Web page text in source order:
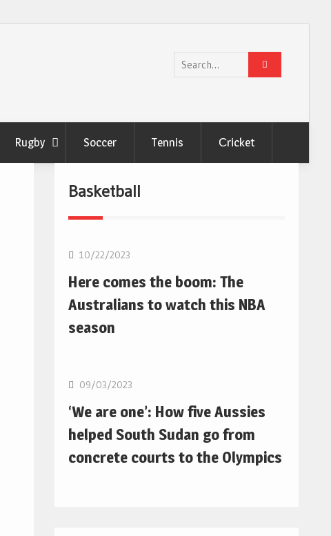
Search
for:
Rugby Soccer Tennis Сricket
Basketball
10/22/2023
Here comes the boom: The
Australians to watch this NBA
season
09/03/2023
‘We are one’: How five Aussies
helped South Sudan go from
concrete courts to the Olympics